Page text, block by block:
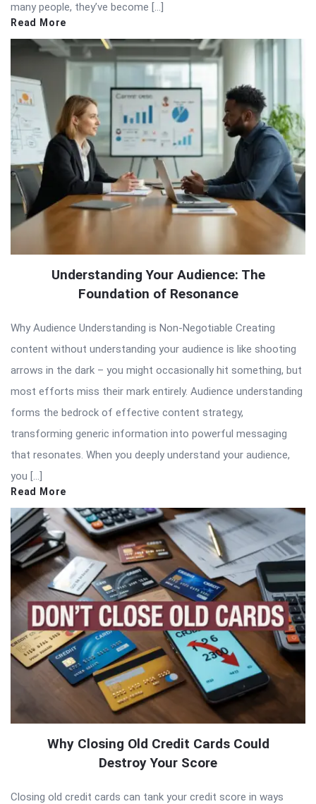
many people, they’ve become […]
Read More
Understanding Your Audience: The
Foundation of Resonance
Why Audience Understanding is Non-Negotiable Creating
content without understanding your audience is like shooting
arrows in the dark – you might occasionally hit something, but
most efforts miss their mark entirely. Audience understanding
forms the bedrock of effective content strategy,
transforming generic information into powerful messaging
that resonates. When you deeply understand your audience,
you […]
Read More
Why Closing Old Credit Cards Could
Destroy Your Score
Closing old credit cards can tank your credit score in ways